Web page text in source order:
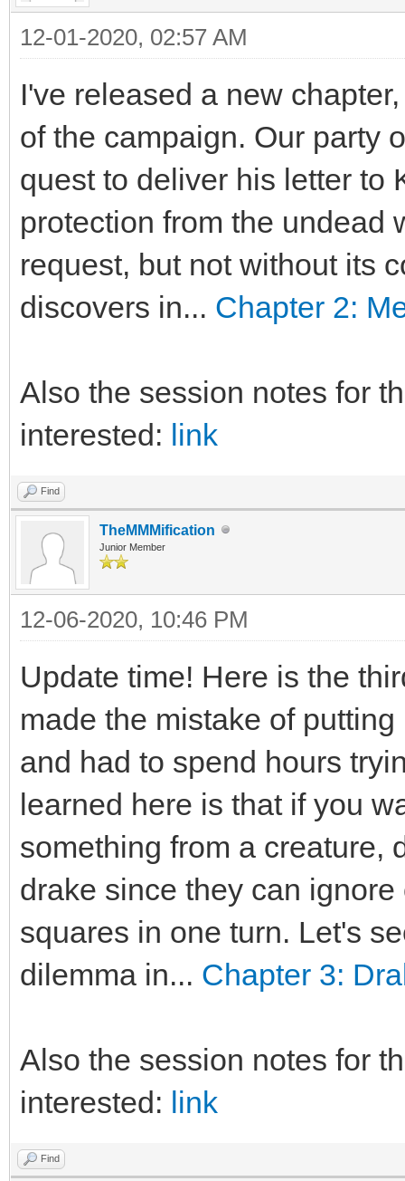
12-01-2020, 02:57 AM
I've released a new
of the campaign. Our party
quest to deliver his letter to
protection from the undead
request, but not without its
discovers in... Chapter 2:
Also the session notes for
interested: link
Find
TheMMMification
Junior Member
12-06-2020, 10:46 PM
Update time! Here is the
made the mistake of
and had to spend hours
learned here is that if you
something from a creature,
drake since they can
squares in one turn. Let's
dilemma in... Chapter 3:
Also the session notes for
interested: link
Find